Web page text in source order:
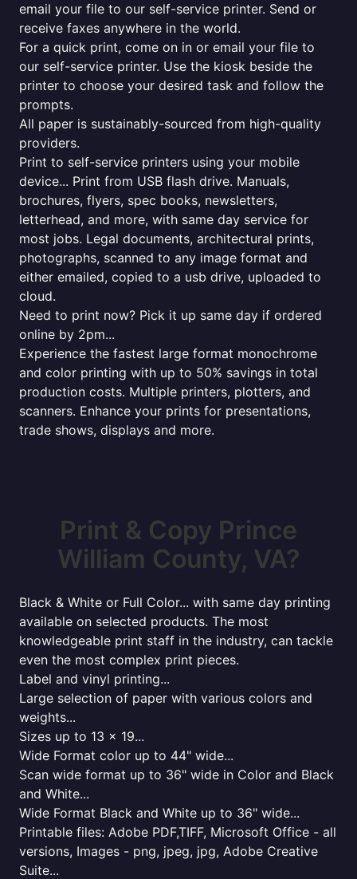
email your file to our self-service printer. Send or
receive faxes anywhere in the world.
For a quick print, come on in or email your file to
our self-service printer. Use the kiosk beside the
printer to choose your desired task and follow the
prompts.
All paper is sustainably-sourced from high-quality
providers.
Print to self-service printers using your mobile
device... Print from USB flash drive. Manuals,
brochures, flyers, spec books, newsletters,
letterhead, and more, with same day service for
most jobs. Legal documents, architectural prints,
photographs, scanned to any image format and
either emailed, copied to a usb drive, uploaded to
cloud.
Need to print now? Pick it up same day if ordered
online by 2pm...
Experience the fastest large format monochrome
and color printing with up to 50% savings in total
production costs. Multiple printers, plotters, and
scanners. Enhance your prints for presentations,
trade shows, displays and more.
Print & Copy Prince
William County, VA?
Black & White or Full Color... with same day printing
available on selected products. The most
knowledgeable print staff in the industry, can tackle
even the most complex print pieces.
Label and vinyl printing...
Large selection of paper with various colors and
weights...
Sizes up to 13 x 19...
Wide Format color up to 44" wide...
Scan wide format up to 36" wide in Color and Black
and White...
Wide Format Black and White up to 36" wide...
Printable files: Adobe PDF,TIFF, Microsoft Office - all
versions, Images - png, jpeg, jpg, Adobe Creative
Suite...